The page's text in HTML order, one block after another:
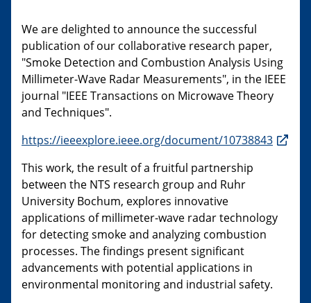
We are delighted to announce the successful
publication of our collaborative research paper,
"Smoke Detection and Combustion Analysis Using
Millimeter-Wave Radar Measurements", in the IEEE
journal "IEEE Transactions on Microwave Theory
and Techniques".
https://ieeexplore.ieee.org/document/10738843
This work, the result of a fruitful partnership
between the NTS research group and Ruhr
University Bochum, explores innovative
applications of millimeter-wave radar technology
for detecting smoke and analyzing combustion
processes. The findings present significant
advancements with potential applications in
environmental monitoring and industrial safety.